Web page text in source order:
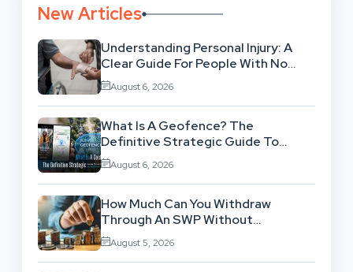
New Articles
Understanding Personal Injury: A
Clear Guide For People With No
Legal Background
August 6, 2026
What Is A Geofence? The
Definitive Strategic Guide To
Location-Based Architecture
August 6, 2026
How Much Can You Withdraw
Through An SWP Without
Exhausting Your Investment?
August 5, 2026